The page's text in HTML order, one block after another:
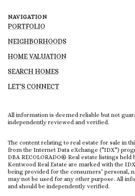
NAVIGATION
PORTFOLIO
NEIGHBORHOODS
HOME VALUATION
SEARCH HOMES
LET'S CONNECT
All information is deemed reliable but not
independently reviewed and verified.
The content relating to real estate for sale in
from the Internet Data eXchange (“IDX”)
DBA RECOLORADO® Real estate listings
Kentwood Real Estate are marked with the
being provided for the consumers’ personal,
may not be used for any other purpose. All
and should be independently verified.